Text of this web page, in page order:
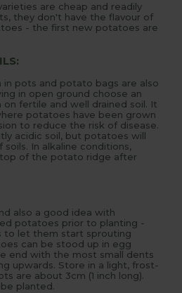
are cheap and readily
they don't have the flavour of
- the first new potatoes are
pots and potato bags are also
in open ground choose an
on fertile and well drained soil. It
potatoes have been grown
to reduce the risk of disease.
acidic soil, but potatoes will
In alkaline conditions,
of the potato ridge after
also a good idea with
potatoes prior to planting -
to let them start sprouting
can be stood up in egg
end with the most small dents
upwards. Store in a light, frost-
are about 3cm (1 inch long).
planted.